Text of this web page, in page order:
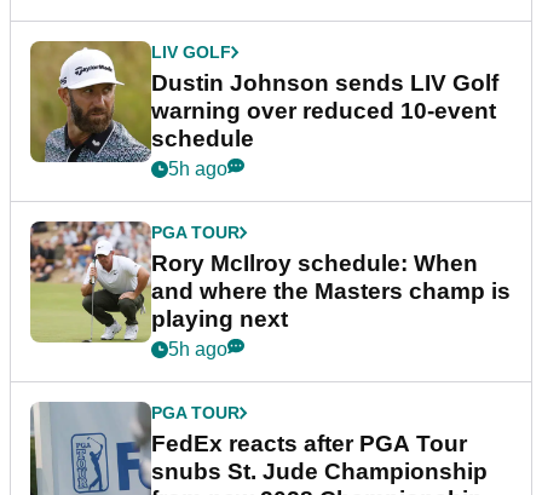
LIV GOLF
Dustin Johnson sends LIV Golf
warning over reduced 10-event
schedule
5h ago
PGA TOUR
Rory McIlroy schedule: When
and where the Masters champ is
playing next
5h ago
PGA TOUR
FedEx reacts after PGA Tour
snubs St. Jude Championship